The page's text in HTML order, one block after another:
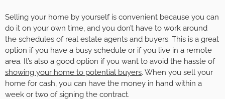
Selling your home by yourself is convenient because you can
do it on your own time, and you don’t have to work around
the schedules of real estate agents and buyers. This is a great
option if you have a busy schedule or if you live in a remote
area. It’s also a good option if you want to avoid the hassle of
showing your home to potential buyers. When you sell your
home for cash, you can have the money in hand within a
week or two of signing the contract.